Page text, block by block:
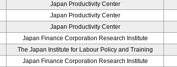
Japan Productivity Center
Japan Productivity Center
Japan Productivity Center
Japan Finance Corporation Research Institute
The Japan Institute for Labour Policy and Training
Japan Finance Corporation Research Institute